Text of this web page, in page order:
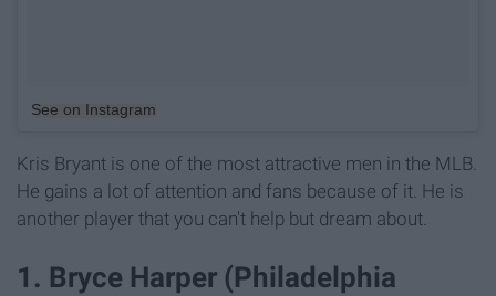
See on Instagram
Kris Bryant is one of the most attractive men in the MLB.
He gains a lot of attention and fans because of it. He is
another player that you can't help but dream about.
1. Bryce Harper (Philadelphia